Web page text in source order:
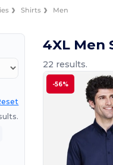
Shirts Men
4XL Men
22 results.
-56%